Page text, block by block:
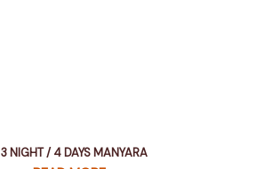
3 NIGHT / 4 DAYS MANYARA